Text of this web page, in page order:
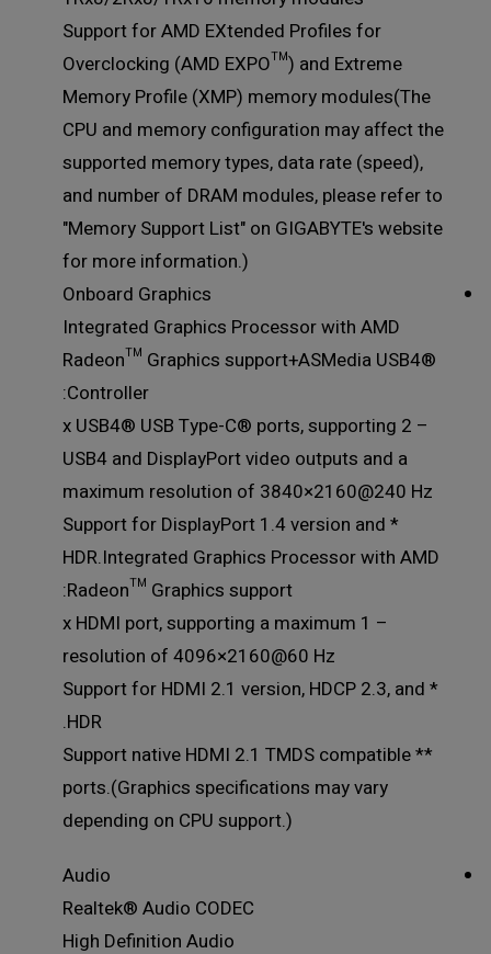
Support for AMD EXtended Profiles for
Overclocking (AMD EXPO™) and Extreme
Memory Profile (XMP) memory modules(The
CPU and memory configuration may affect the
supported memory types, data rate (speed),
and number of DRAM modules, please refer to
"Memory Support List" on GIGABYTE's website
for more information.)
Onboard Graphics
Integrated Graphics Processor with AMD
Radeon™ Graphics support+ASMedia USB4®
Controller:
– 2 x USB4® USB Type-C® ports, supporting
USB4 and DisplayPort video outputs and a
maximum resolution of 3840×2160@240 Hz
* Support for DisplayPort 1.4 version and
HDR.Integrated Graphics Processor with AMD
Radeon™ Graphics support:
– 1 x HDMI port, supporting a maximum
resolution of 4096×2160@60 Hz
* Support for HDMI 2.1 version, HDCP 2.3, and
HDR.
** Support native HDMI 2.1 TMDS compatible
ports.(Graphics specifications may vary
depending on CPU support.)
Audio
Realtek® Audio CODEC
High Definition Audio